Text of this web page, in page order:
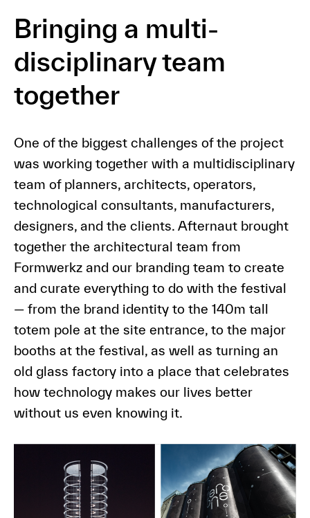
Bringing a multi-
disciplinary team
together
One of the biggest challenges of the project
was working together with a multidisciplinary
team of planners, architects, operators,
technological consultants, manufacturers,
designers, and the clients. Afternaut brought
together the architectural team from
Formwerkz and our branding team to create
and curate everything to do with the festival
— from the brand identity to the 140m tall
totem pole at the site entrance, to the major
booths at the festival, as well as turning an
old glass factory into a place that celebrates
how technology makes our lives better
without us even knowing it.